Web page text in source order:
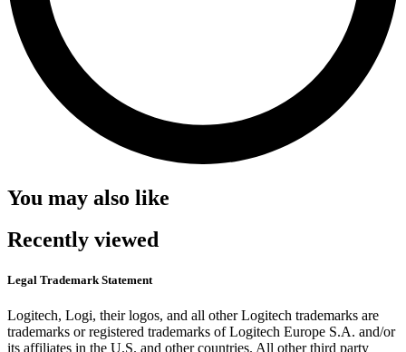
You may also like
Recently viewed
Legal Trademark Statement
Logitech, Logi, their logos, and all other Logitech trademarks are
trademarks or registered trademarks of Logitech Europe S.A. and/or
its affiliates in the U.S. and other countries. All other third party